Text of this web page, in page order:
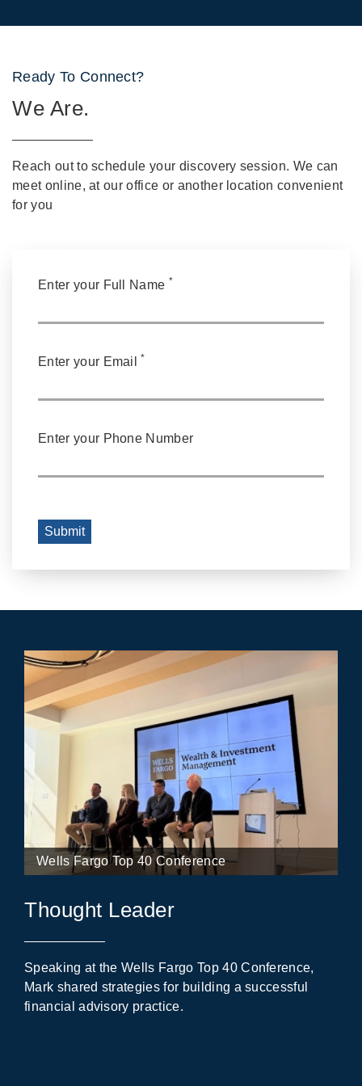
Ready To Connect?
We Are.
Reach out to schedule your discovery session. We can
meet online, at our office or another location convenient
for you
Enter your Full Name *
Enter your Email *
Enter your Phone Number
Submit
Wells Fargo Top 40 Conference
Thought Leader
Speaking at the Wells Fargo Top 40 Conference,
Mark shared strategies for building a successful
financial advisory practice.